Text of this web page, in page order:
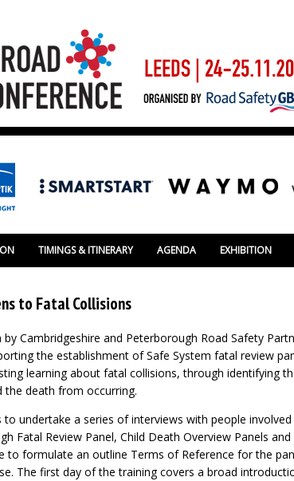
TIMINGS & ITINERARY AGENDA EXHIBITION
to Fatal Collisions
Cambridgeshire and Peterborough Road Safety
the establishment of Safe System fatal review
learning about fatal collisions, through identifying
the death from occurring.
undertake a series of interviews with people
Fatal Review Panel, Child Death Overview Panels
to formulate an outline Terms of Reference for the
The first day of the training covers a broad